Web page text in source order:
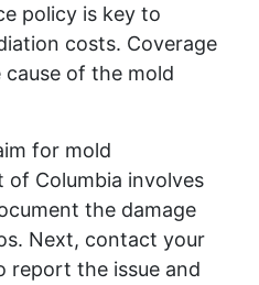
policy is key to
costs. Coverage
of the mold
for mold
of Columbia involves
the damage
Next, contact your
report the issue and